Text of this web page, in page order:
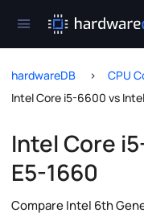
hardwareDB
CPU
Intel Core i5-6600 vs
Intel Core
E5-1660
Compare Intel 6th